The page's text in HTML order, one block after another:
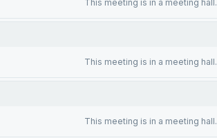
This meeting is in a meeting hall.
This meeting is in a meeting hall.
This meeting is in a meeting hall.